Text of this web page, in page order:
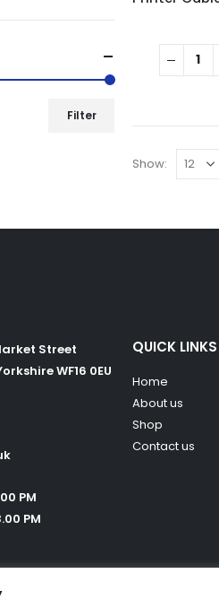
Show:
Filter
Street
WF16 0EU
PM
PM
QUICK LINKS
Home
About us
Shop
Contact us